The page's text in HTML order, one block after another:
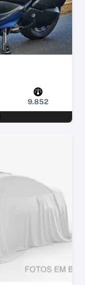
9.852